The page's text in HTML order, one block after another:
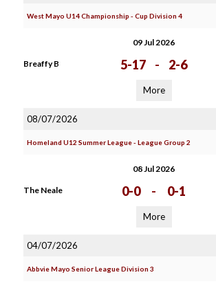
West Mayo U14 Championship - Cup Division 4
09 Jul 2026
Breaffy B 5-17 - 2-6
More
08/07/2026
Homeland U12 Summer League - League Group 2
08 Jul 2026
The Neale 0-0 - 0-1
More
04/07/2026
Abbvie Mayo Senior League Division 3